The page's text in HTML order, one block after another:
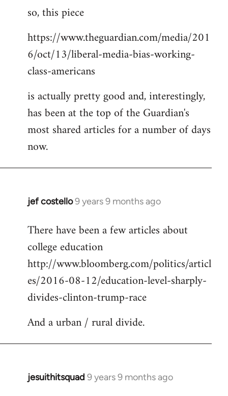
to
by
libcom.org
so, this piece
https://www.theguardian.com/media/201
6/oct/13/liberal-media-bias-working-
class-americans
is actually pretty good and, interestingly,
has been at the top of the Guardian's
most shared articles for a number of days
now.
jef costello9 years 9 months ago
In
to
Welcome
libcom.org
There have been a few articles about
college education
http://www.bloomberg.com/politics/articl
es/2016-08-12/education-level-sharply-
divides-clinton-trump-race
And a urban / rural divide.
jesuithitsquad 9 years 9 months ago
In